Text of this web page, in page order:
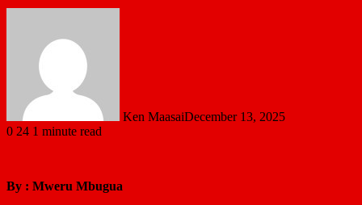
Ken MaasaiDecember 13, 2025
0 24 1 minute read
By : Mweru Mbugua